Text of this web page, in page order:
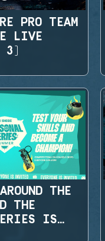
PRO TEAM
LIVE
3)
THE
THE
IS